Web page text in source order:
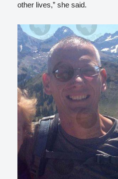
other lives,” she said.